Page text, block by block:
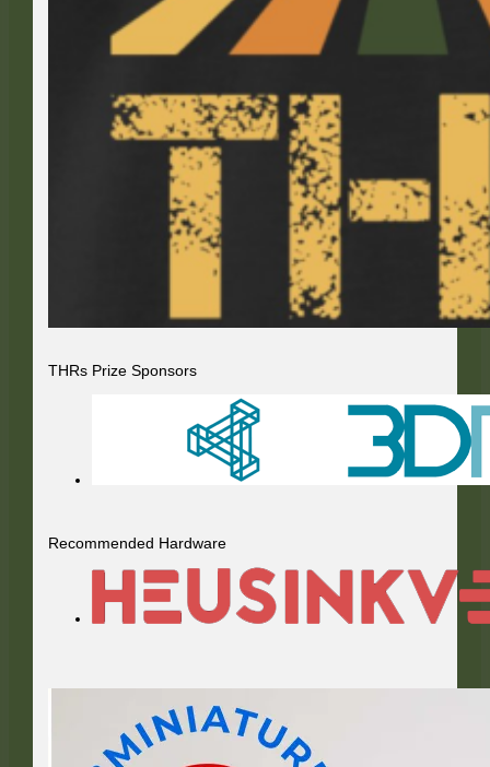
THRs Prize Sponsors
Recommended Hardware